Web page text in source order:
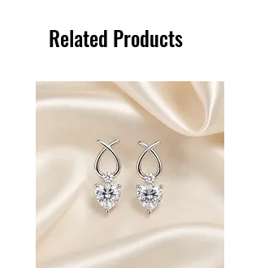
Related Products